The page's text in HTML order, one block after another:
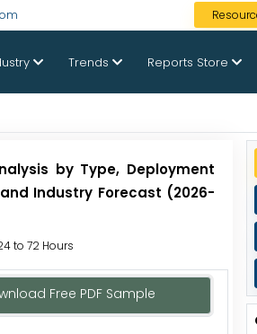
Trends Reports Store
by Type, Deployment
Industry Forecast (2026-
to 72 Hours
Free PDF Sample